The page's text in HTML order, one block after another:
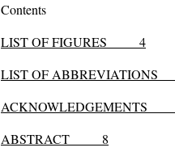
Contents
LIST OF FIGURES 4
LIST OF
ABSTRACT 8